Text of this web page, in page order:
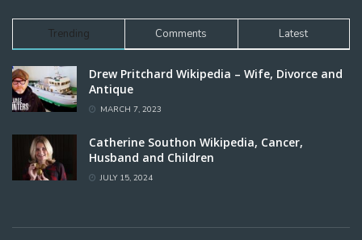
Trending Comments Latest
Drew Pritchard Wikipedia – Wife, Divorce and
Antique
MARCH 7, 2023
Catherine Southon Wikipedia, Cancer,
Husband and Children
JULY 15, 2024